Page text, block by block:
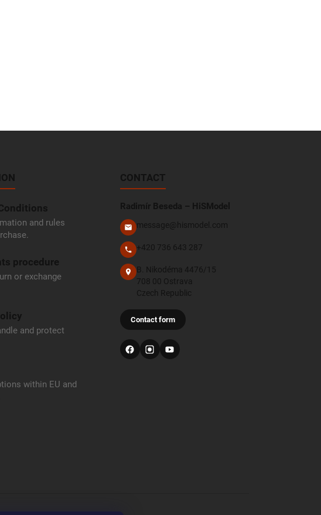
and rules
procedure
or exchange
and protect
within EU and
CONTACT
Radimír Beseda – HiSModel
message@hismodel.com
+420 736 643 287
B. Nikodéma 4476/15
708 00 Ostrava
Czech Republic
Contact form